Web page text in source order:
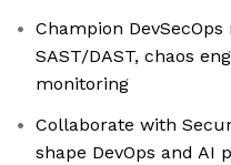
Champion
SAST/DAST, chaos
monitoring
Collaborate with
shape DevOps and